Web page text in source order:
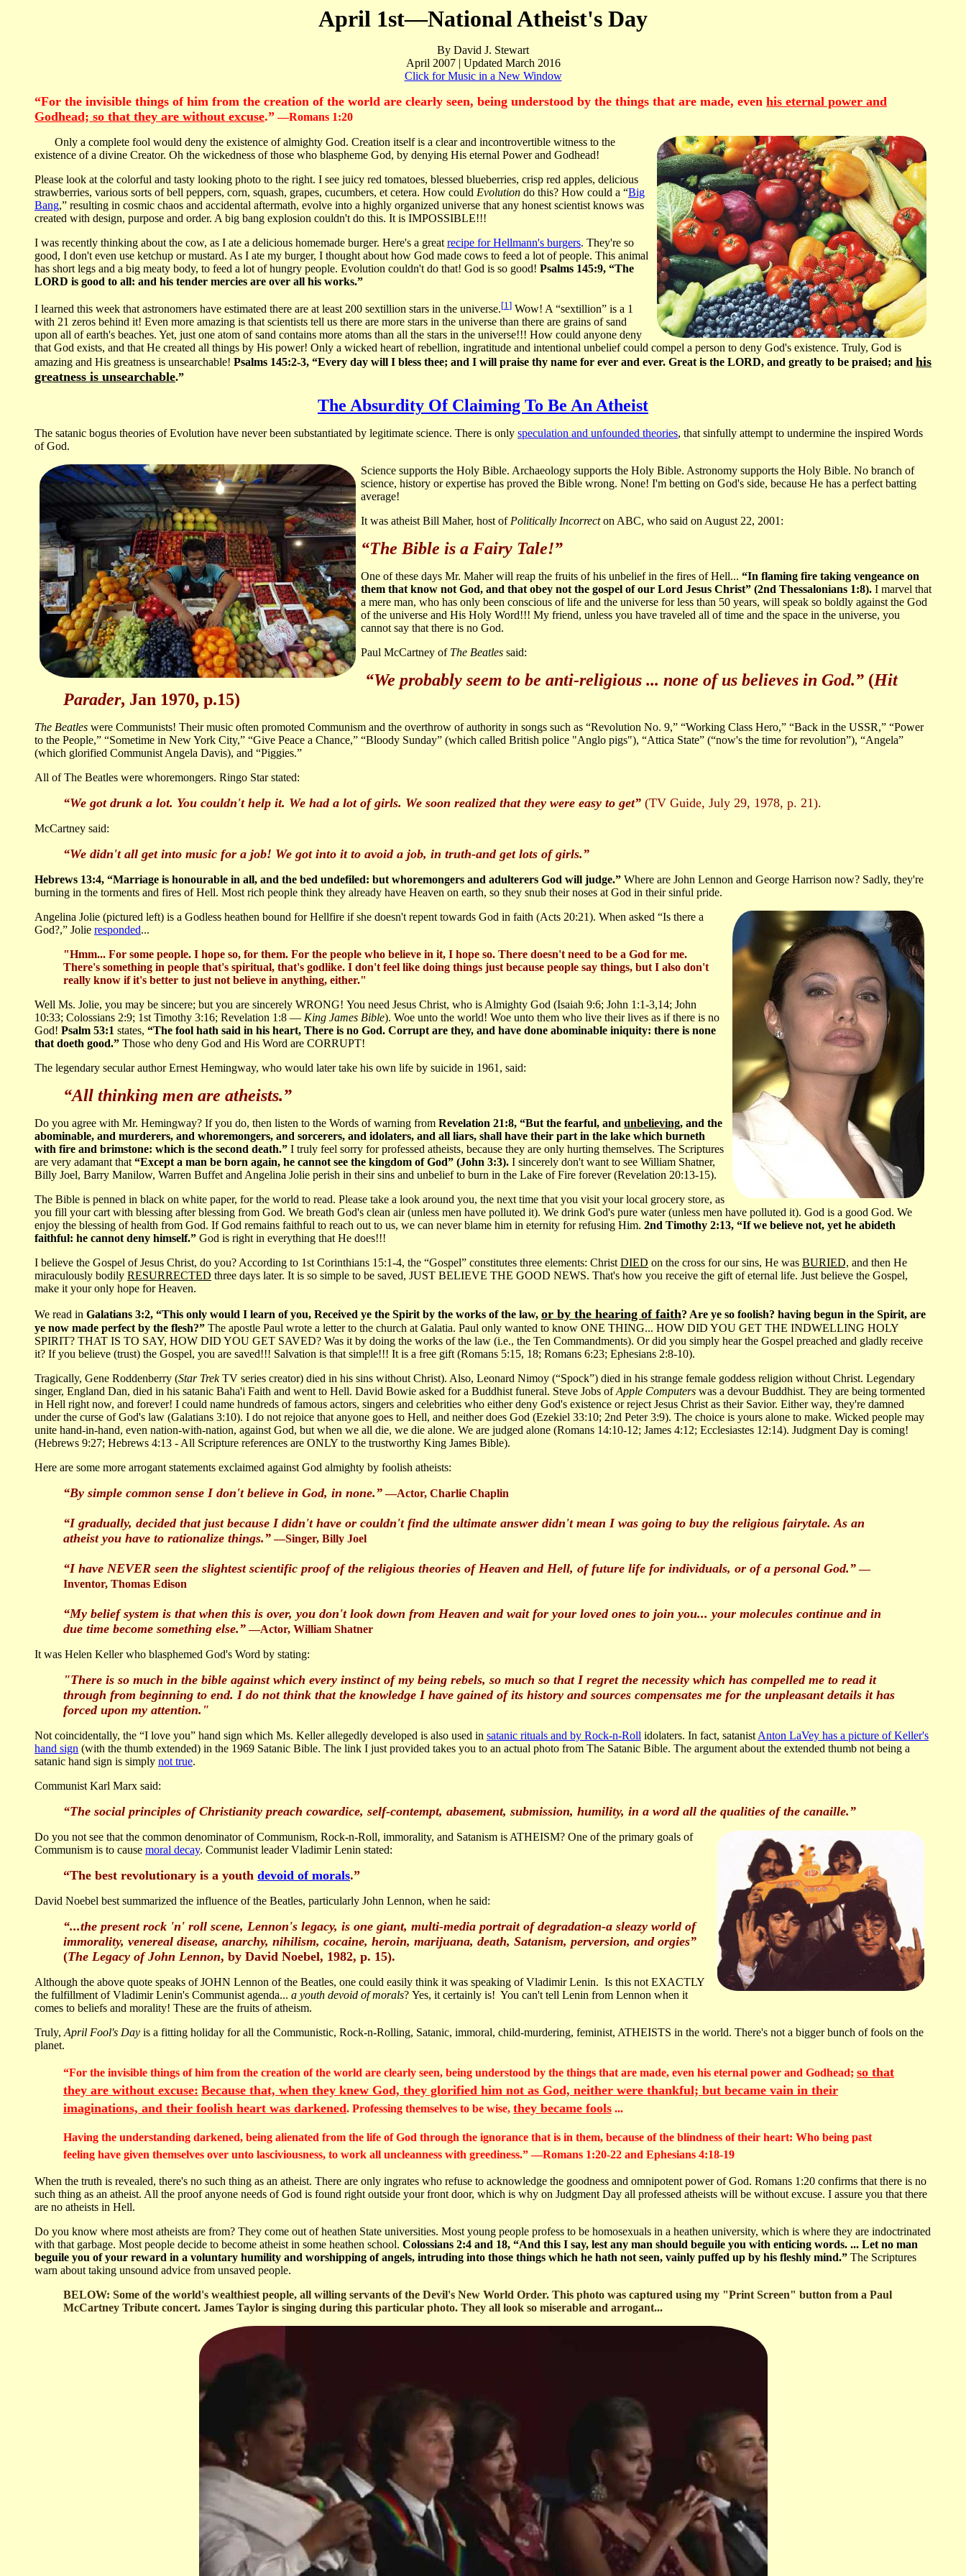
April 1st—National Atheist's Day
By David J. Stewart
April 2007 | Updated March 2016
Click for Music in a New Window
“For the invisible things of him from the creation of the world are clearly seen, being understood by the things that are made, even his eternal power and
Godhead; so that they are without excuse.”—Romans 1:20
Only a complete fool would deny the existence of almighty God. Creation itself is a clear and incontrovertible witness to the
existence of a divine Creator. Oh the wickedness of those who blaspheme God, by denying His eternal Power and Godhead!
Please look at the colorful and tasty looking photo to the right. I see juicy red tomatoes, blessed blueberries, crisp red apples, delicious
strawberries, various sorts of bell peppers, corn, squash, grapes, cucumbers, et cetera. How could Evolution do this? How could a “Big
Bang,” resulting in cosmic chaos and accidental aftermath, evolve into a highly organized universe that any honest scientist knows was
created with design, purpose and order. A big bang explosion couldn't do this. It is IMPOSSIBLE!!!
I was recently thinking about the cow, as I ate a delicious homemade burger. Here's a great recipe for Hellmann's burgers. They're so
good, I don't even use ketchup or mustard. As I ate my burger, I thought about how God made cows to feed a lot of people. This animal
has short legs and a big meaty body, to feed a lot of hungry people. Evolution couldn't do that! God is so good! Psalms 145:9, “The
LORD is good to all: and his tender mercies are over all his works.”
I learned this week that astronomers have estimated there are at least 200 sextillion stars in the universe.[1] Wow! A “sextillion” is a 1
with 21 zeros behind it! Even more amazing is that scientists tell us there are more stars in the universe than there are grains of sand
upon all of earth's beaches. Yet, just one atom of sand contains more atoms than all the stars in the universe!!! How could anyone deny
that God exists, and that He created all things by His power! Only a wicked heart of rebellion, ingratitude and intentional unbelief could compel a person to deny God's existence. Truly, God is
amazing and His greatness is unsearchable! Psalms 145:2-3, “Every day will I bless thee; and I will praise thy name for ever and ever. Great is the LORD, and greatly to be praised; and his
greatness is unsearchable.”
The Absurdity Of Claiming To Be An Atheist
The satanic bogus theories of Evolution have never been substantiated by legitimate science. There is only speculation and unfounded theories, that sinfully attempt to undermine the inspired Words
of God.
Science supports the Holy Bible. Archaeology supports the Holy Bible. Astronomy supports the Holy Bible. No branch of
science, history or expertise has proved the Bible wrong. None! I'm betting on God's side, because He has a perfect batting
average!
It was atheist Bill Maher, host of Politically Incorrecton ABC, who said on August 22, 2001:
“The Bible is a Fairy Tale!”
One of these days Mr. Maher will reap the fruits of his unbelief in the fires of Hell... “In flaming fire taking vengeance on
them that know not God, and that obey not the gospel of our Lord Jesus Christ” (2nd Thessalonians 1:8). I marvel that
a mere man, who has only been conscious of life and the universe for less than 50 years, will speak so boldly against the God
of the universe and His Holy Word!!! My friend, unless you have traveled all of time and the space in the universe, you
cannot say that there is no God.
Paul McCartney of The Beatles said:
“We probably seem to be anti-religious ... none of us believes in God.” (Hit
Parader, Jan 1970, p.15)
The Beatles were Communists! Their music often promoted Communism and the overthrow of authority in songs such as “Revolution No. 9,” “Working Class Hero,” “Back in the USSR,” “Power
to the People,” “Sometime in New York City,” “Give Peace a Chance,” “Bloody Sunday” (which called British police "Anglo pigs"), “Attica State” (“now's the time for revolution”), “Angela”
(which glorified Communist Angela Davis), and “Piggies.”
All of The Beatles were whoremongers. Ringo Star stated:
“We got drunk a lot. You couldn't help it. We had a lot of girls. We soon realized that they were easy to get” (TV Guide, July 29, 1978, p. 21).
McCartney said:
“We didn't all get into music for a job! We got into it to avoid a job, in truth-and get lots of girls.”
Hebrews 13:4, “Marriage is honourable in all, and the bed undefiled: but whoremongers and adulterers God will judge.” Where are John Lennon and George Harrison now? Sadly, they're
burning in the torments and fires of Hell. Most rich people think they already have Heaven on earth, so they snub their noses at God in their sinful pride.
Angelina Jolie (pictured left) is a Godless heathen bound for Hellfire if she doesn't repent towards God in faith (Acts 20:21). When asked “Is there a
God?,” Jolie responded...
"Hmm... For some people. I hope so, for them. For the people who believe in it, I hope so. There doesn't need to be a God for me.
There's something in people that's spiritual, that's godlike. I don't feel like doing things just because people say things, but I also don't
really know if it's better to just not believe in anything, either."
Well Ms. Jolie, you may be sincere; but you are sincerely WRONG! You need Jesus Christ, who is Almighty God (Isaiah 9:6; John 1:1-3,14; John
10:33; Colossians 2:9; 1st Timothy 3:16; Revelation 1:8 — King James Bible). Woe unto the world! Woe unto them who live their lives as if there is no
God! Psalm 53:1 states, “The fool hath said in his heart, There is no God. Corrupt are they, and have done abominable iniquity: there is none
that doeth good.” Those who deny God and His Word are CORRUPT!
The legendary secular author Ernest Hemingway, who would later take his own life by suicide in 1961, said:
“All thinking men are atheists.”
Do you agree with Mr. Hemingway? If you do, then listen to the Words of warning from Revelation 21:8, “But the fearful, and unbelieving, and the
abominable, and murderers, and whoremongers, and sorcerers, and idolaters, and all liars, shall have their part in the lake which burneth
with fire and brimstone: which is the second death.” I truly feel sorry for professed atheists, because they are only hurting themselves. The Scriptures
are very adamant that “Except a man be born again, he cannot see the kingdom of God” (John 3:3). I sincerely don't want to see William Shatner,
Billy Joel, Barry Manilow, Warren Buffet and Angelina Jolie perish in their sins and unbelief to burn in the Lake of Fire forever (Revelation 20:13-15).
The Bible is penned in black on white paper, for the world to read. Please take a look around you, the next time that you visit your local grocery store, as
you fill your cart with blessing after blessing from God. We breath God's clean air (unless men have polluted it). We drink God's pure water (unless men have polluted it). God is a good God. We
enjoy the blessing of health from God. If God remains faithful to reach out to us, we can never blame him in eternity for refusing Him. 2nd Timothy 2:13, “If we believe not, yet he abideth
faithful: he cannot deny himself.” God is right in everything that He does!!!
I believe the Gospel of Jesus Christ, do you? According to 1st Corinthians 15:1-4, the “Gospel” constitutes three elements: Christ DIED on the cross for our sins, He was BURIED, and then He
miraculously bodily RESURRECTED three days later. It is so simple to be saved, JUST BELIEVE THE GOOD NEWS. That's how you receive the gift of eternal life. Just believe the Gospel,
make it your only hope for Heaven.
We read in Galatians 3:2, “This only would I learn of you, Received ye the Spirit by the works of the law, or by the hearing of faith? Are ye so foolish? having begun in the Spirit, are
ye now made perfect by the flesh?” The apostle Paul wrote a letter to the church at Galatia. Paul only wanted to know ONE THING... HOW DID YOU GET THE INDWELLING HOLY
SPIRIT? THAT IS TO SAY, HOW DID YOU GET SAVED? Was it by doing the works of the law (i.e., the Ten Commandments). Or did you simply hear the Gospel preached and gladly receive
it? If you believe (trust) the Gospel, you are saved!!! Salvation is that simple!!! It is a free gift (Romans 5:15, 18; Romans 6:23; Ephesians 2:8-10).
Tragically, Gene Roddenberry (Star TrekTV series creator) died in his sins without Christ). Also, Leonard Nimoy (“Spock”) died in his strange female goddess religion without Christ. Legendary
singer, England Dan, died in his satanic Baha'i Faith and went to Hell. David Bowie asked for a Buddhist funeral. Steve Jobs ofApple Computers was a devour Buddhist. They are being tormented
in Hell right now, and forever! I could name hundreds of famous actors, singers and celebrities who either deny God's existence or reject Jesus Christ as their Savior. Either way, they're damned
under the curse of God's law (Galatians 3:10). I do not rejoice that anyone goes to Hell, and neither does God (Ezekiel 33:10; 2nd Peter 3:9). The choice is yours alone to make. Wicked people may
unite hand-in-hand, even nation-with-nation, against God, but when we all die, we die alone. We are judged alone (Romans 14:10-12; James 4:12; Ecclesiastes 12:14). Judgment Day is coming!
(Hebrews 9:27; Hebrews 4:13 - All Scripture references are ONLY to the trustworthy King James Bible).
Here are some more arrogant statements exclaimed against God almighty by foolish atheists:
“By simple common sense I don't believe in God, in none.”—Actor, Charlie Chaplin
“I gradually, decided that just because I didn't have or couldn't find the ultimate answer didn't mean I was going to buy the religious fairytale. As an
atheist you have to rationalize things.”—Singer, Billy Joel
“I have NEVER seen the slightest scientific proof of the religious theories of Heaven and Hell, of future life for individuals, or of a personal God.”—
Inventor, Thomas Edison
“My belief system is that when this is over, you don't look down from Heaven and wait for your loved ones to join you... your molecules continue and in
due time become something else.”—Actor, William Shatner
It was Helen Keller who blasphemed God's Word by stating:
"There is so much in the bible against which every instinct of my being rebels, so much so that I regret the necessity which has compelled me to read it
through from beginning to end. I do not think that the knowledge I have gained of its history and sources compensates me for the unpleasant details it has
forced upon my attention."
Not coincidentally, the “I love you” hand sign which Ms. Keller allegedly developed is also used in satanic rituals and by Rock-n-Roll idolaters. In fact, satanist Anton LaVey has a picture of Keller's
hand sign (with the thumb extended) in the 1969 Satanic Bible. The link I just provided takes you to an actual photo from The Satanic Bible. The argument about the extended thumb not being a
satanic hand sign is simply not true.
Communist Karl Marx said:
“The social principles of Christianity preach cowardice, self-contempt, abasement, submission, humility, in a word all the qualities of the canaille.”
Do you not see that the common denominator of Communism, Rock-n-Roll, immorality, and Satanism is ATHEISM? One of the primary goals of
Communism is to cause moral decay. Communist leader Vladimir Lenin stated:
“The best revolutionary is a youth devoid of morals.”
David Noebel best summarized the influence of the Beatles, particularly John Lennon, when he said:
“...the present rock 'n' roll scene, Lennon's legacy, is one giant, multi-media portrait of degradation-a sleazy world of
immorality, venereal disease, anarchy, nihilism, cocaine, heroin, marijuana, death, Satanism, perversion, and orgies”
(The Legacy of John Lennon, by David Noebel, 1982, p. 15).
Although the above quote speaks of JOHN Lennon of the Beatles, one could easily think it was speaking of Vladimir Lenin. Is this not EXACTLY
the fulfillment of Vladimir Lenin's Communist agenda... a youth devoid of morals? Yes, it certainly is! You can't tell Lenin from Lennon when it
comes to beliefs and morality! These are the fruits of atheism.
Truly, April Fool's Day is a fitting holiday for all the Communistic, Rock-n-Rolling, Satanic, immoral, child-murdering, feminist, ATHEISTS in the world. There's not a bigger bunch of fools on the
planet.
“For the invisible things of him from the creation of the world are clearly seen, being understood by the things that are made, even his eternal power and Godhead; so that
they are without excuse: Because that, when they knew God, they glorified him not as God, neither were thankful; but became vain in their
imaginations, and their foolish heart was darkened. Professing themselves to be wise, they became fools ...
Having the understanding darkened, being alienated from the life of God through the ignorance that is in them, because of the blindness of their heart: Who being past
feeling have given themselves over unto lasciviousness, to work all uncleanness with greediness.” —Romans 1:20-22 and Ephesians 4:18-19
When the truth is revealed, there's no such thing as an atheist. There are only ingrates who refuse to acknowledge the goodness and omnipotent power of God. Romans 1:20 confirms that there is no
such thing as an atheist. All the proof anyone needs of God is found right outside your front door, which is why on Judgment Day all professed atheists will be without excuse. I assure you that there
are no atheists in Hell.
Do you know where most atheists are from? They come out of heathen State universities. Most young people profess to be homosexuals in a heathen university, which is where they are indoctrinated
with that garbage. Most people decide to become atheist in some heathen school. Colossians 2:4 and 18, “And this I say, lest any man should beguile you with enticing words. ... Let no man
beguile you of your reward in a voluntary humility and worshipping of angels, intruding into those things which he hath not seen, vainly puffed up by his fleshly mind.” The Scriptures
warn about taking unsound advice from unsaved people.
BELOW: Some of the world's wealthiest people, all willing servants of the Devil's New World Order. This photo was captured using my "Print Screen" button from a Paul
McCartney Tribute concert. James Taylor is singing during this particular photo. They all look so miserable and arrogant...